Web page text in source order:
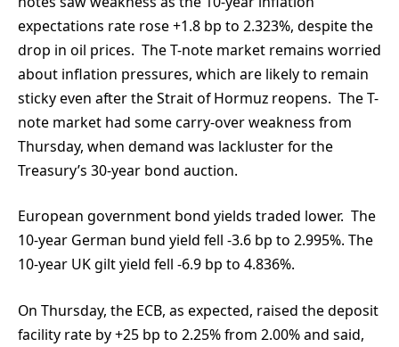
expectations rate rose +1.8 bp to 2.323%, despite the
drop in oil prices. The T-note market remains worried
about inflation pressures, which are likely to remain
sticky even after the Strait of Hormuz reopens. The T-
note market had some carry-over weakness from
Thursday, when demand was lackluster for the
Treasury’s 30-year bond auction.
European government bond yields traded lower. The
10-year German bund yield fell -3.6 bp to 2.995%. The
10-year UK gilt yield fell -6.9 bp to 4.836%.
On Thursday, the ECB, as expected, raised the deposit
facility rate by +25 bp to 2.25% from 2.00% and said,